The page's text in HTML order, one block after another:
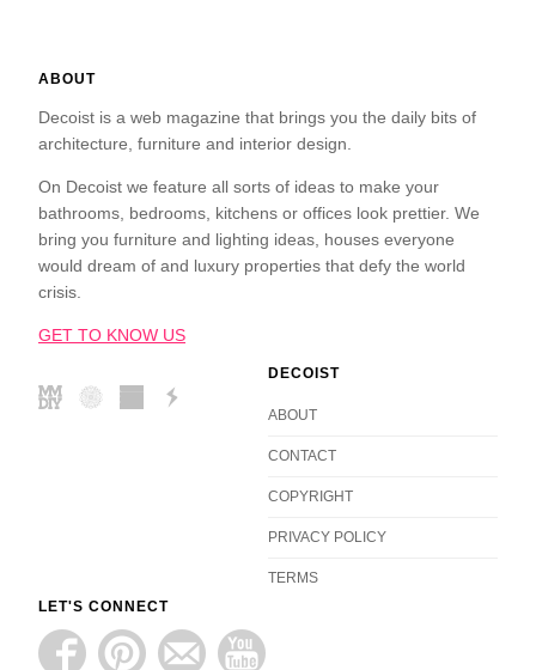
ABOUT
Decoist is a web magazine that brings you the daily bits of
architecture, furniture and interior design.
On Decoist we feature all sorts of ideas to make your
bathrooms, bedrooms, kitchens or offices look prettier. We
bring you furniture and lighting ideas, houses everyone
would dream of and luxury properties that defy the world
crisis.
GET TO KNOW US
DECOIST
ABOUT
CONTACT
COPYRIGHT
PRIVACY POLICY
TERMS
LET'S CONNECT